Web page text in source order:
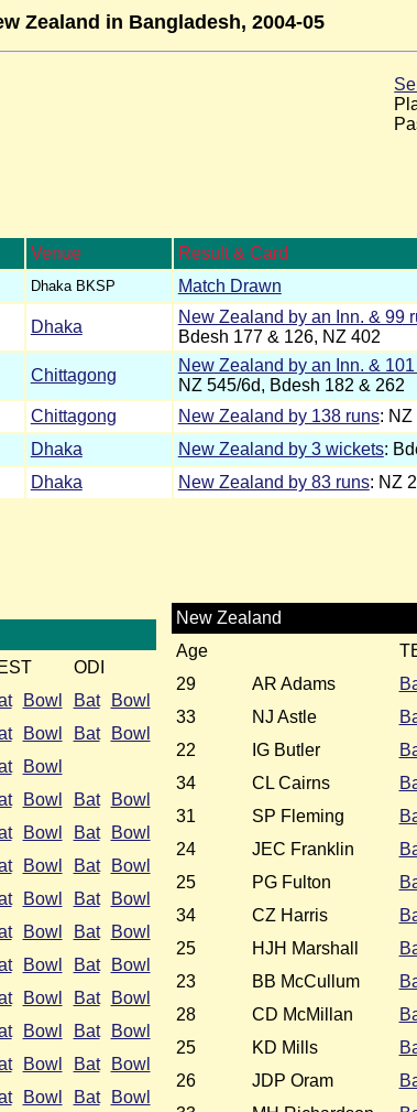
Zealand in Bangladesh, 2004-05
Venue Result & Card
Dhaka BKSP Match Drawn
Dhaka
New Zealand by an Inn. & 99
Bdesh 177 & 126, NZ 402
Chittagong
New Zealand by an Inn. &
NZ 545/6d, Bdesh 182 & 262
Chittagong New Zealand by 138 runs: NZ
Dhaka New Zealand by 3 wickets:
Dhaka New Zealand by 83 runs: NZ
ODI
Bowl Bat
Bowl
Bowl Bat
Bowl
Bowl
Bowl Bat
Bowl
Bowl Bat
Bowl
Bowl Bat
Bowl
Bowl Bat
Bowl
Bowl Bat
Bowl
Bowl Bat
Bowl
Bowl Bat
Bowl
Bowl Bat
Bowl
Bowl Bat
Bowl
Bowl Bat
Bowl
New Zealand
Age
29
AR Adams
33
NJ Astle
22
IG Butler
34
CL Cairns
31
SP Fleming
24
JEC Franklin
25
PG Fulton
34
CZ Harris
25
HJH Marshall
23
BB McCullum
28
CD McMillan
25
KD Mills
26
JDP Oram